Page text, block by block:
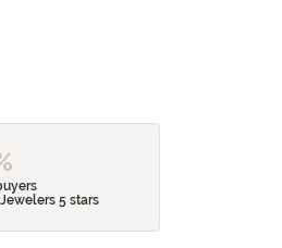
5 stars